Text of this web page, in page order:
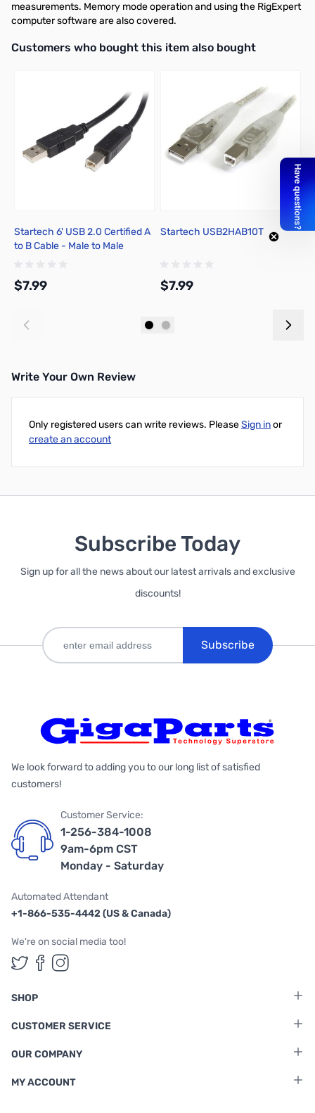
measurements. Memory mode operation and using the RigExpert
computer software are also covered.
Interactive carousel showing related products. Use navigation
Customers who bought this item also bought
Startech 6' USB 2.0 Certified A
to B Cable - Male to Male
$7.99
Startech USB2HAB10T
$7.99
Write Your Own Review
Only registered users can write reviews. PleaseSign inor
create an account
Subscribe Today
Sign up for all the news about our latest arrivals and exclusive
discounts!
Subscribe
We look forward to adding you to our long list of satisfied
customers!
Customer Service:
1-256-384-1008
9am-6pm CST
Monday - Saturday
Automated Attendant
+1-866-535-4442 (US & Canada)
We're on social media too!
Follow us on Twitter
Follow us on Facebook
Follow us on Instagram
SHOP
CUSTOMER SERVICE
OUR COMPANY
MY ACCOUNT